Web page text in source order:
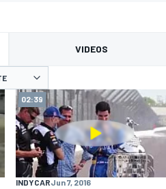
VIDEOS
02:39
INDYCARJun 7, 2016